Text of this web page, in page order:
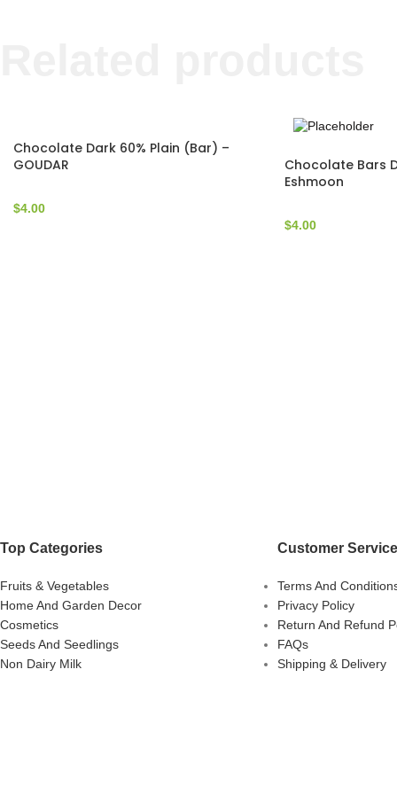
Chocolate Dark 60% Plain (Bar) –
GOUDAR
$4.00
Chocolate Bars
Eshmoon
$4.00
Top Categories
Fruits & Vegetables
Home And Garden Decor
Cosmetics
Seeds And Seedlings
Non Dairy Milk
Customer Service
Terms And
Privacy Policy
Return And Refund
FAQs
Shipping & Delivery